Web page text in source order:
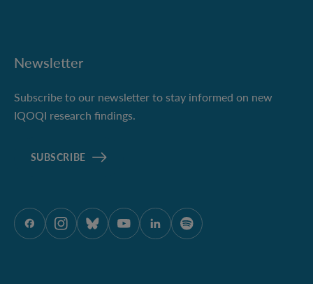
Newsletter
Subscribe to our newsletter to stay informed on new
IQOQI research findings.
SUBSCRIBE
ÖAW onFacebook
ÖAW onInstagram
ÖAW onBluesky
ÖAW onYoutube
ÖAW onLinkedIn
ÖAW onSpotify